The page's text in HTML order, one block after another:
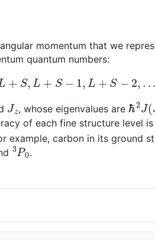
momentum that we
quantum numbers:
S = L+ S, + S− ,L +S − 2,. .,
Jz , whose eigenvalues are ℏ 2 J(
of each fine structure level is
example, carbon in its ground
3P0
.